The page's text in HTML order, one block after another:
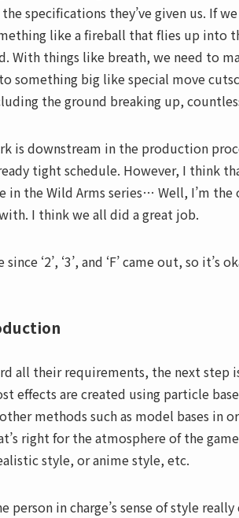
specifications they’ve given us. If
like a fireball that flies up into
With things like breath, we need to
something big like special move
the ground breaking up,
is downstream in the production
tight schedule. However, I think
in the Wild Arms series… Well, I’m
I think we all did a great job.
since ‘2’, ‘3’, and ‘F’ came out, so
all their requirements, the next
effects are created using particle
methods such as model bases in
right for the atmosphere of the
style, or anime style, etc.
person in charge’s sense of style